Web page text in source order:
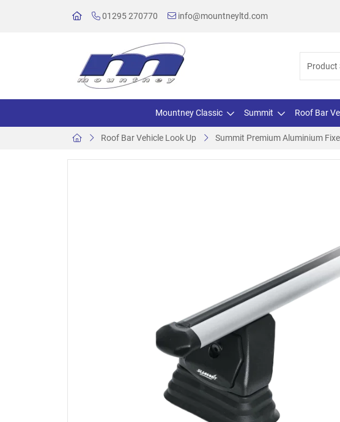
01295 270770 info@mountneyltd.com
Mountney Classic Summit Roof Bar
Roof Bar Vehicle Look Up Summit Premium Aluminium